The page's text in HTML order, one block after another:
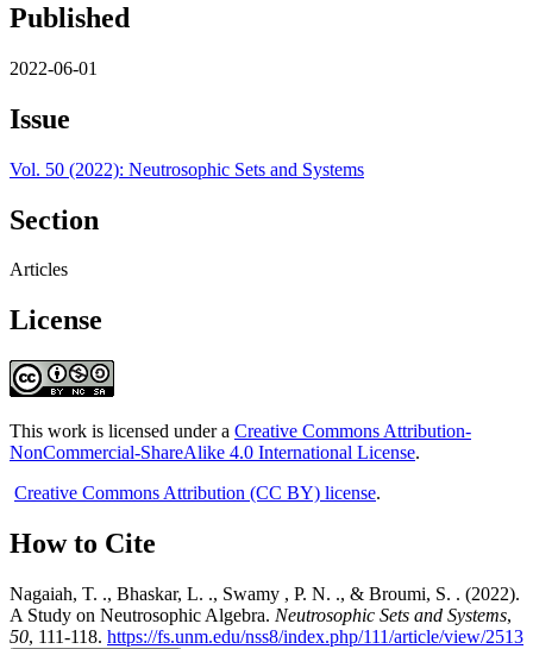
Published
2022-06-01
Issue
Vol. 50 (2022): Neutrosophic Sets and Systems
Section
Articles
License
This work is licensed under a Creative Commons Attribution-
NonCommercial-ShareAlike 4.0 International License.
Creative Commons Attribution (CC BY) license.
How to Cite
Nagaiah, T. ., Bhaskar, L. ., Swamy , P. N. ., & Broumi, S. . (2022).
A Study on Neutrosophic Algebra. Neutrosophic Sets and Systems,
50, 111-118. https://fs.unm.edu/nss8/index.php/111/article/view/2513